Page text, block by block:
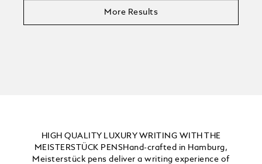
More Results
HIGH QUALITY LUXURY WRITING WITH THE
MEISTERSTÜCK PENSHand-crafted in Hamburg,
Meisterstück pens deliver a writing experience of